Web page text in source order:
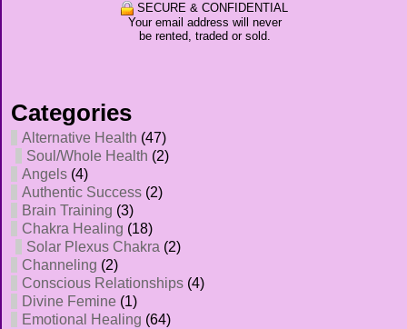
SECURE & CONFIDENTIAL
Your email address will never
be rented, traded or sold.
Categories
Alternative Health (47)
Soul/Whole Health (2)
Angels (4)
Authentic Success (2)
Brain Training (3)
Chakra Healing (18)
Solar Plexus Chakra (2)
Channeling (2)
Conscious Relationships (4)
Divine Femine (1)
Emotional Healing (64)